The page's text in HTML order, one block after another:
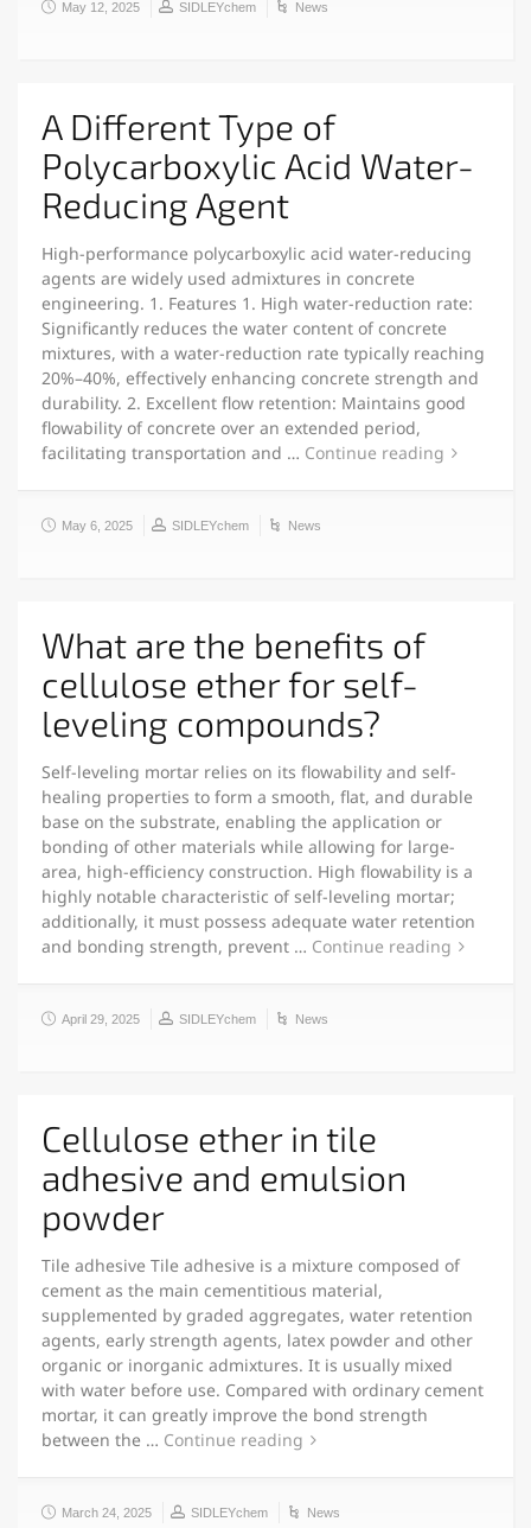
May 12, 2025 SIDLEYchem News
A Different Type of
Polycarboxylic Acid Water-
Reducing Agent
High-performance polycarboxylic acid water-reducing
agents are widely used admixtures in concrete
engineering. 1. Features 1. High water-reduction rate:
Significantly reduces the water content of concrete
mixtures, with a water-reduction rate typically reaching
20%–40%, effectively enhancing concrete strength and
durability. 2. Excellent flow retention: Maintains good
flowability of concrete over an extended period,
facilitating transportation and … Continue reading
May 6, 2025 SIDLEYchem News
What are the benefits of
cellulose ether for self-
leveling compounds?
Self-leveling mortar relies on its flowability and self-
healing properties to form a smooth, flat, and durable
base on the substrate, enabling the application or
bonding of other materials while allowing for large-
area, high-efficiency construction. High flowability is a
highly notable characteristic of self-leveling mortar;
additionally, it must possess adequate water retention
and bonding strength, prevent … Continue reading
April 29, 2025 SIDLEYchem News
Cellulose ether in tile
adhesive and emulsion
powder
Tile adhesive Tile adhesive is a mixture composed of
cement as the main cementitious material,
supplemented by graded aggregates, water retention
agents, early strength agents, latex powder and other
organic or inorganic admixtures. It is usually mixed
with water before use. Compared with ordinary cement
mortar, it can greatly improve the bond strength
between the … Continue reading
March 24, 2025 SIDLEYchem News